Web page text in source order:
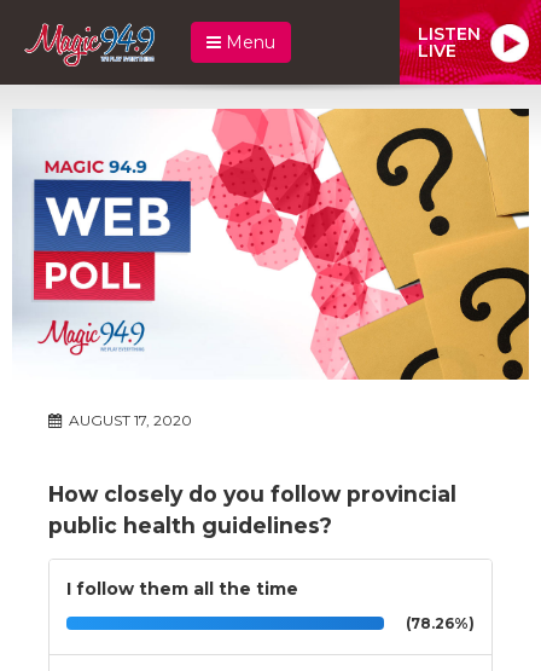
Menu LISTEN
LIVE
AUGUST 17, 2020
How closely do you follow provincial
public health guidelines?
I follow them all the time
(78.26%)